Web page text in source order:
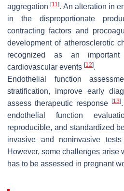
aggregation[11]. An alteration in
in the disproportionate
contracting factors and
development of atherosclerotic
recognized as an
cardiovascular events [12].
Endothelial function
stratification, improve early
assess therapeutic response
[13]
endothelial function
reproducible, and standardized
invasive and noninvasive
However, some challenges arise
has to be assessed in pregnant